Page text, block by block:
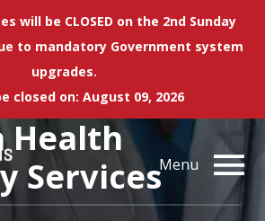
will be CLOSED on the 2nd Sunday
to mandatory Government system
upgrades.
closed on: August 09, 2026
Menu
Health
Services